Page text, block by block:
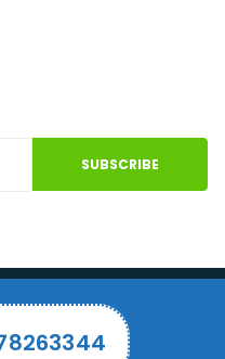
SUBSCRIBE